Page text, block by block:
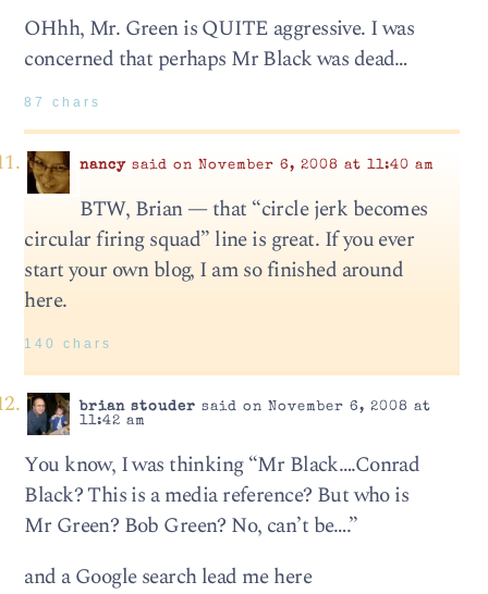
OHhh, Mr. Green is QUITE aggressive. I was
concerned that perhaps Mr Black was dead…
87 chars
nancysaid on November 6, 2008 at 11:40 am
BTW, Brian — that “circle jerk becomes
circular firing squad” line is great. If you ever
start your own blog, I am so finished around
here.
140 chars
brian stouder said on November 6, 2008 at
11:42 am
You know, I was thinking “Mr Black….Conrad
Black? This is a media reference? But who is
Mr Green? Bob Green? No, can’t be….”
and a Google search lead me here